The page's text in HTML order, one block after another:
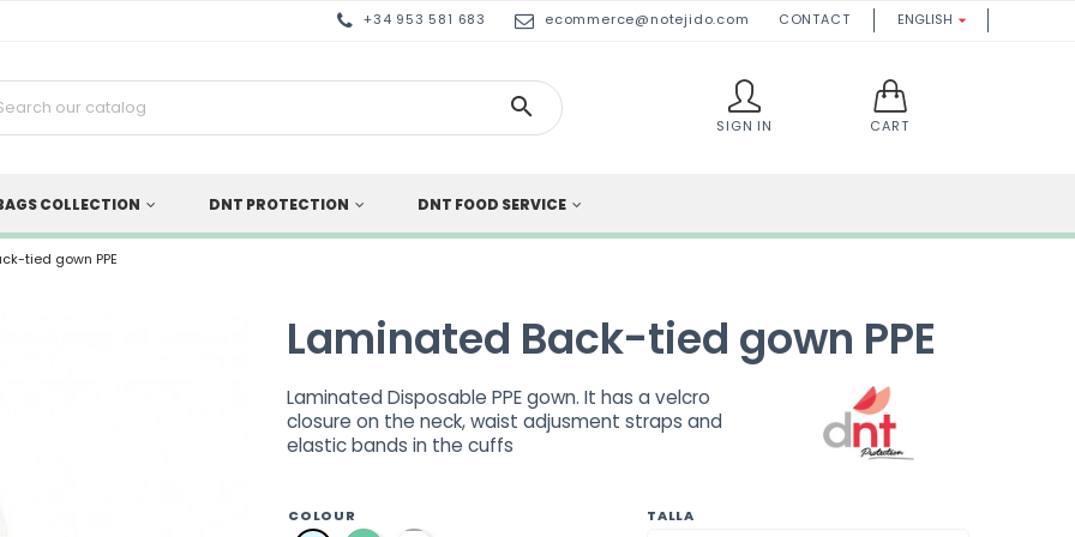
+34 953 581 683 ecommerce@notejido.com CONTACT ENGLISH 

SIGN IN CART
COLLECTION DNT PROTECTION DNT FOOD SERVICE
tied gown PPE
Laminated Back-tied gown PPE
Laminated Disposable PPE gown. It has a velcro
closure on the neck, waist adjusment straps and
elastic bands in the cuffs
COLOUR TALLA